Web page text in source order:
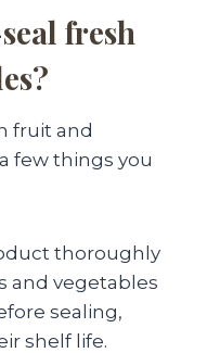
fresh
fruit and
few things you
thoroughly
and vegetables
sealing,
shelf life.